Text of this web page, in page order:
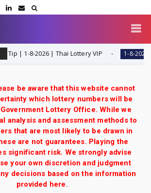
| 1-8-2026 | Thai Lottery VIP 1-8-2026
be aware that this website cannot
which lottery numbers will be
Lottery Office. While we
analysis and assessment methods to
that are most likely to be drawn in
are not guarantees. Playing the
significant risk. We strongly advise
your own discretion and judgment
decisions based on the information
provided here.